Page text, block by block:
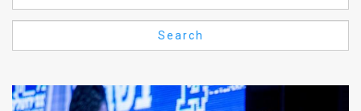
FAQ
Use
Search